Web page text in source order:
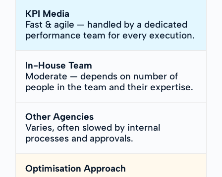
KPI Media
Fast & agile — handled by a dedicated
performance team for every execution.
In-House Team
Moderate — depends on number of
people in the team and their expertise.
Other Agencies
Varies, often slowed by internal
processes and approvals.
Optimisation Approach